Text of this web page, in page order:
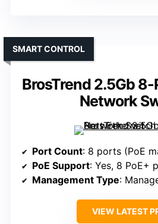
BrosTrend 2.5Gb
Network
SMART CONTROL
Port Count: 8 ports (PoE
PoE Support: Yes, 8 PoE+
Management Type: Managed
VIEW LATEST